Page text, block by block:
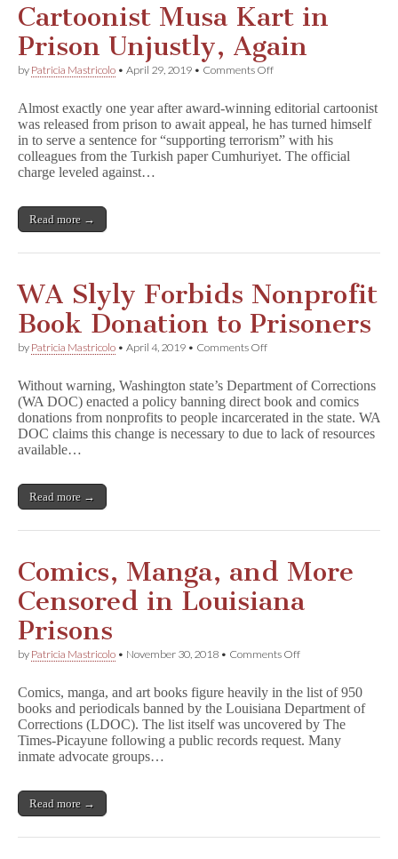
Cartoonist Musa Kart in
Prison Unjustly, Again
by Patricia Mastricolo • April 29, 2019 • Comments Offon
Kart
in
Prison
Unjustly,
Almost exactly one year after award-winning editorial cartoonist
was released from prison to await appeal, he has turned himself
in to serve a sentence for “supporting terrorism” with his
colleagues from the Turkish paper Cumhuriyet. The official
charge leveled against…
Read more →
WA Slyly Forbids Nonprofit
Book Donation to Prisoners
by Patricia Mastricolo • April 4, 2019 • Comments Offon
Forbids
Nonprofit
Book
Donation
Without warning, Washington state’s Department of Corrections
(WA DOC) enacted a policy banning direct book and comics
donations from nonprofits to people incarcerated in the state. WA
DOC claims this change is necessary to due to lack of resources
available…
Read more →
Comics, Manga, and More
Censored in Louisiana
Prisons
by Patricia Mastricolo • November 30, 2018 • Comments Offon
and
More
Censored
in
Comics, manga, and art books figure heavily in the list of 950
books and periodicals banned by the Louisiana Department of
Corrections (LDOC). The list itself was uncovered by The
Times-Picayune following a public records request. Many
inmate advocate groups…
Read more →